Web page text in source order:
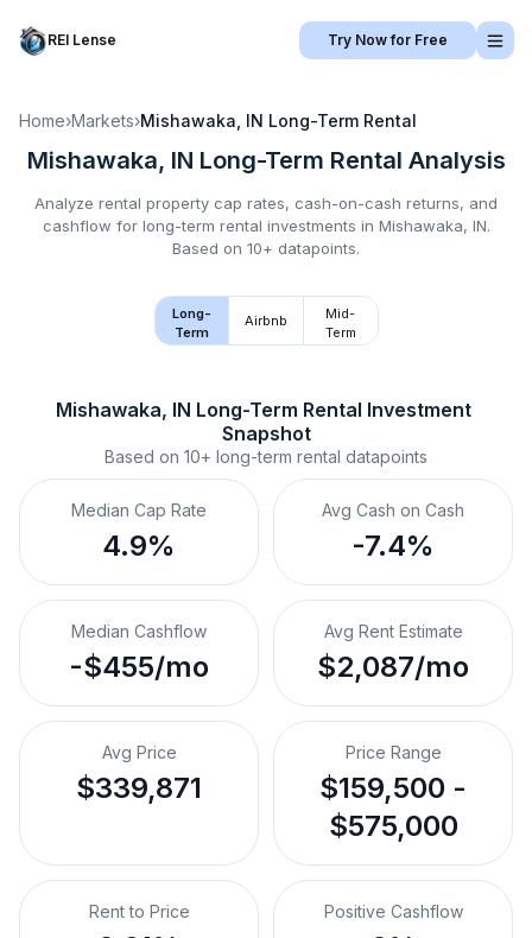
REI Lense Try Now for Free
Home›Markets›Mishawaka, IN Long-Term Rental
Mishawaka, IN Long-Term Rental Analysis
Analyze rental property cap rates, cash-on-cash returns, and
cashflow for long-term rental investments in Mishawaka, IN.
Based on 10+ datapoints.
Long-
Term
Airbnb
Mid-
Term
Mishawaka, IN Long-Term Rental Investment
Snapshot
Based on 10+ long-term rental datapoints
Median Cap Rate
4.9%
Avg Cash on Cash
-7.4%
Median Cashflow
-$455/mo
Avg Rent Estimate
$2,087/mo
Avg Price
$339,871
Price Range
$159,500 -
$575,000
Rent to Price Positive Cashflow